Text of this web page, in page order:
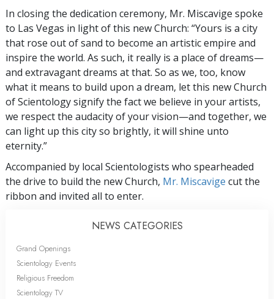
In closing the dedication ceremony, Mr. Miscavige spoke
to Las Vegas in light of this new Church: “Yours is a city
that rose out of sand to become an artistic empire and
inspire the world. As such, it really is a place of dreams—
and extravagant dreams at that. So as we, too, know
what it means to build upon a dream, let this new Church
of Scientology signify the fact we believe in your artists,
we respect the audacity of your vision—and together, we
can light up this city so brightly, it will shine unto
eternity.”
Accompanied by local Scientologists who spearheaded
the drive to build the new Church, Mr. Miscavige cut the
ribbon and invited all to enter.
NEWS CATEGORIES
Grand Openings
Scientology Events
Religious Freedom
Scientology TV